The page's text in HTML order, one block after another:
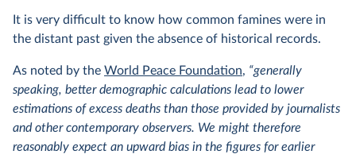
It is very difficult to know how common famines were in
the distant past given the absence of historical records.
As noted by the World Peace Foundation, “generally
speaking, better demographic calculations lead to lower
estimations of excess deaths than those provided by journalists
and other contemporary observers. We might therefore
reasonably expect an upward bias in the figures for earlier